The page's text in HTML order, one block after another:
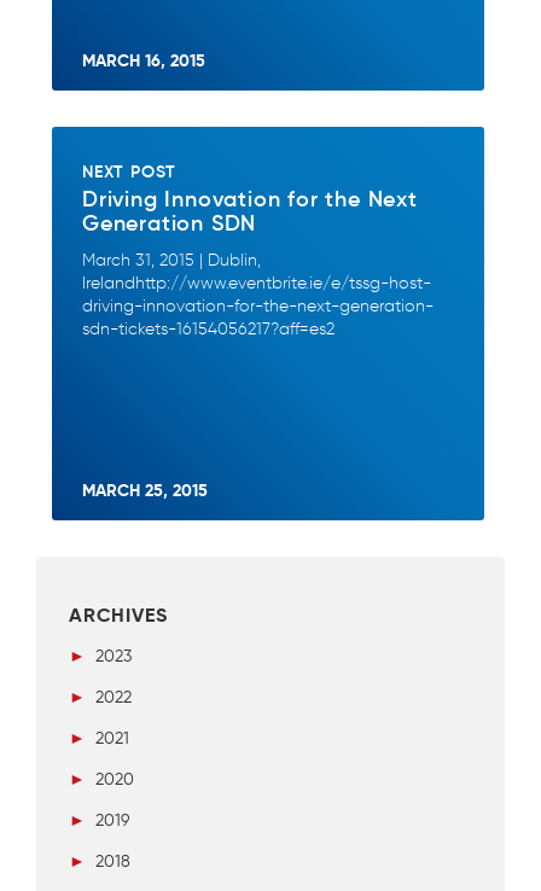
MARCH 16, 2015
NEXT POST
Driving Innovation for the Next
Generation SDN
March 31, 2015 | Dublin,
Irelandhttp://www.eventbrite.ie/e/tssg-host-
driving-innovation-for-the-next-generation-
sdn-tickets-16154056217?aff=es2
MARCH 25, 2015
ARCHIVES
►
2023
►
2022
►
2021
►
2020
►
2019
►
2018